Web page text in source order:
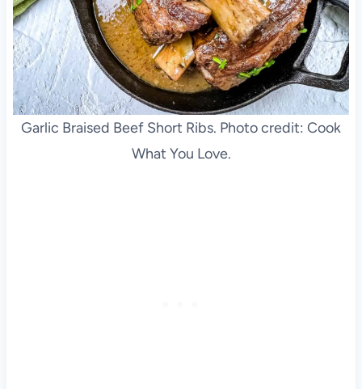
Garlic Braised Beef Short Ribs. Photo credit: Cook
What You Love.